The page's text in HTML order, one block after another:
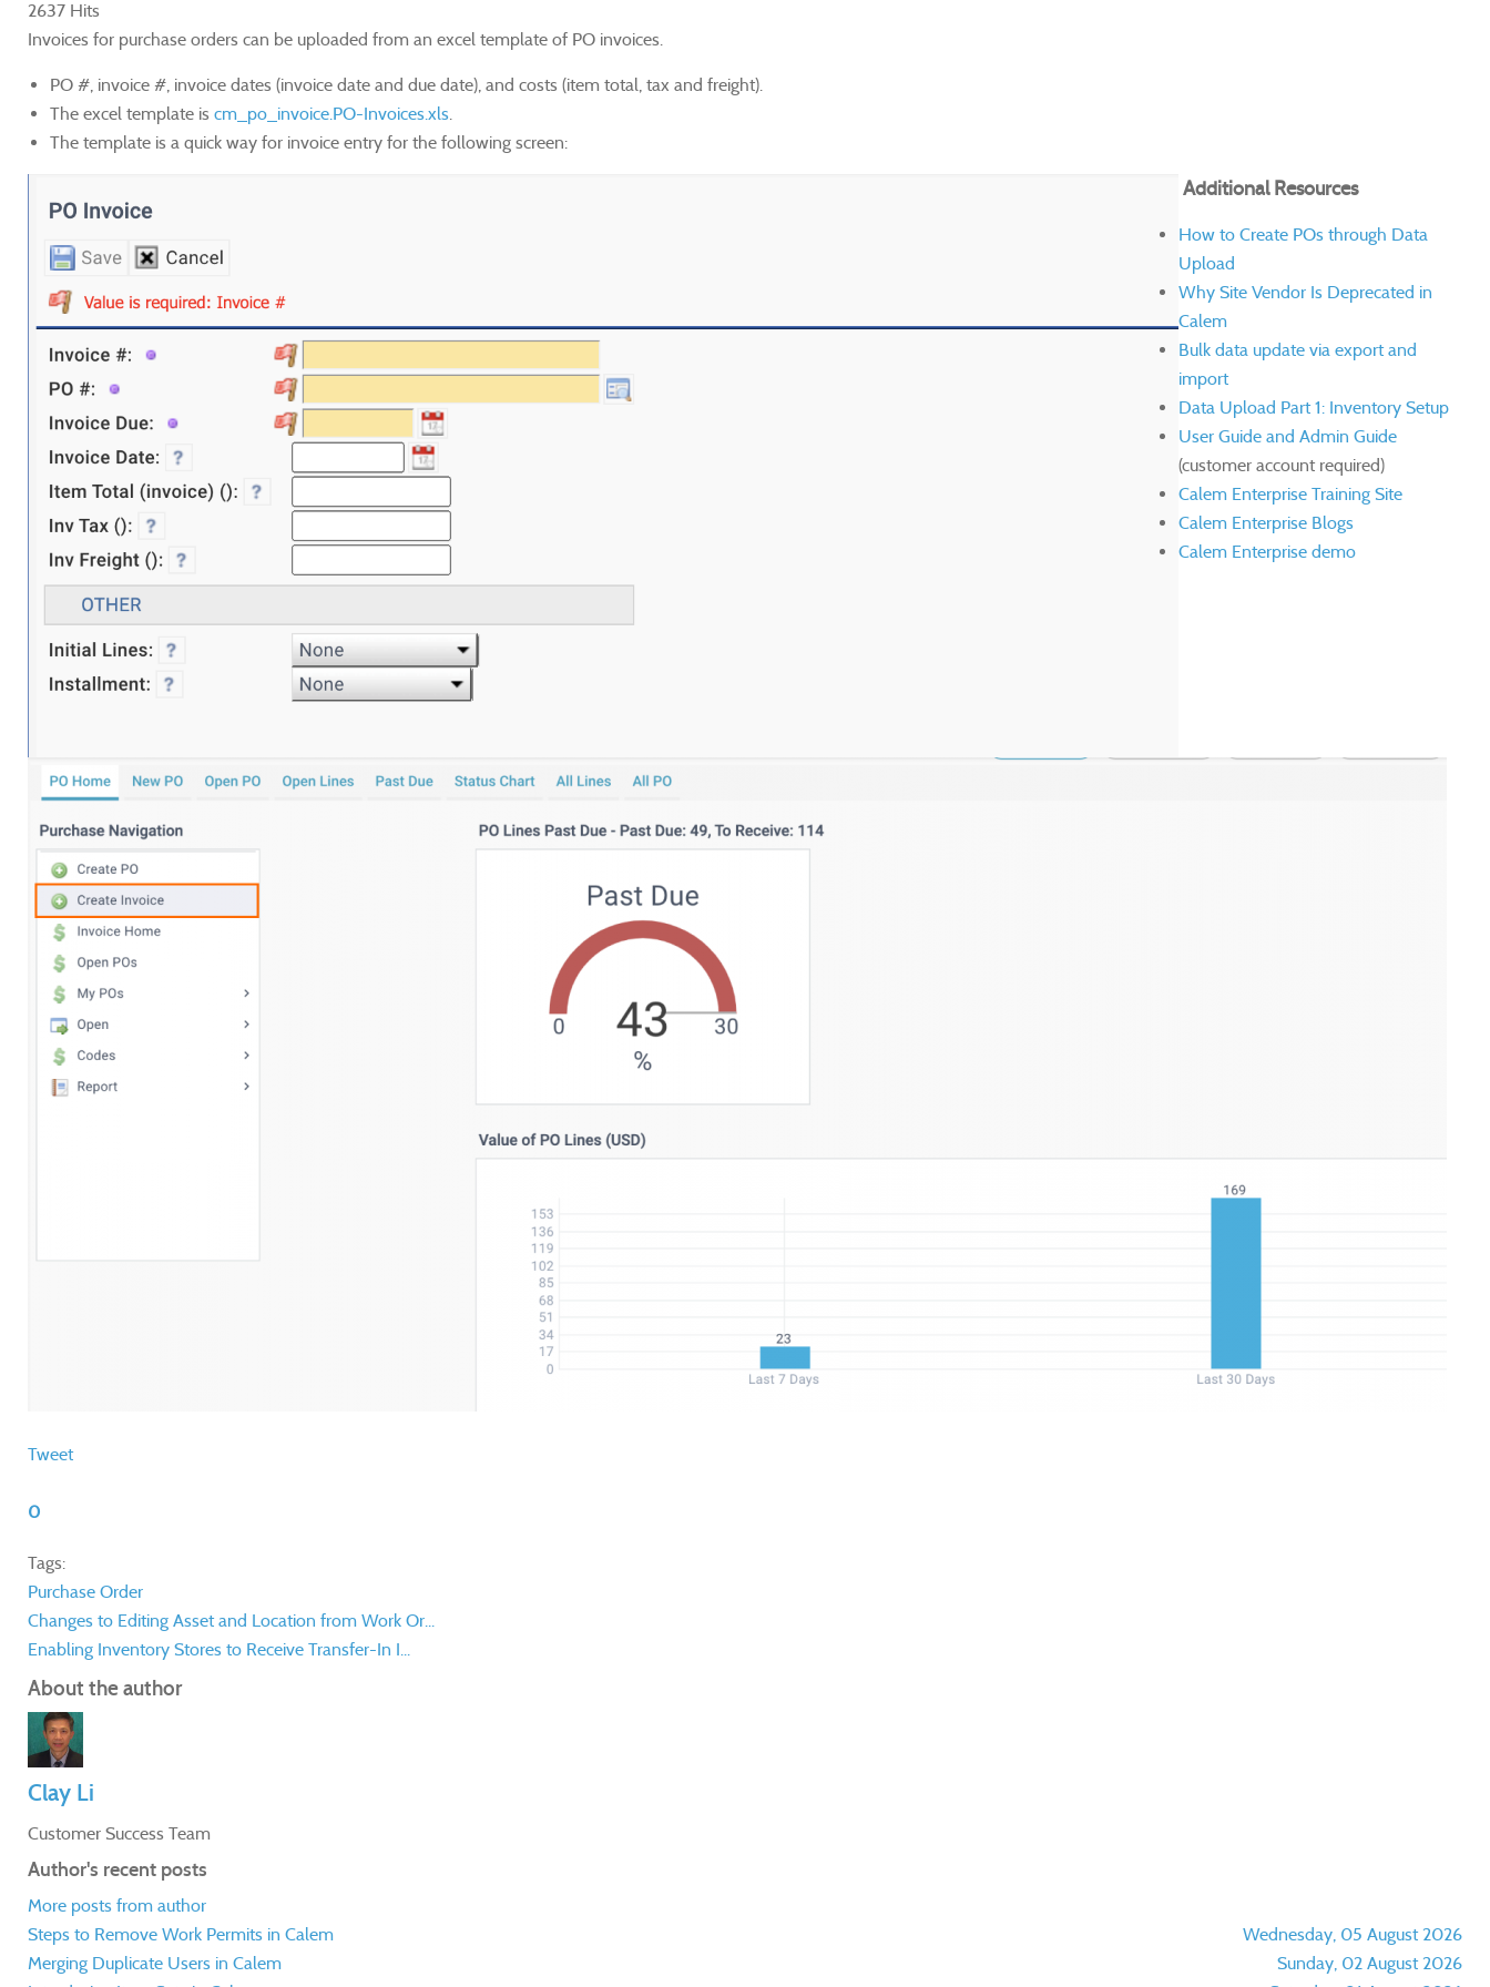
2637 Hits
Invoices for purchase orders can be uploaded from an excel template of PO invoices.
PO #, invoice #, invoice dates (invoice date and due date), and costs (item total, tax and freight).
The excel template is cm_po_invoice.PO-Invoices.xls.
The template is a quick way for invoice entry for the following screen:
Additional Resources
How to Create POs through Data
Upload
Why Site Vendor Is Deprecated in
Calem
Bulk data update via export and
import
Data Upload Part 1: Inventory Setup
User Guide and Admin Guide
(customer account required)
Calem Enterprise Training Site
Calem Enterprise Blogs
Calem Enterprise demo
Tweet
0
Tags:
Purchase Order
Changes to Editing Asset and Location from Work Or...
Enabling Inventory Stores to Receive Transfer-In I...
About the author
Clay Li
Customer Success Team
Author's recent posts
More posts from author
Wednesday, 05 August 2026
Steps to Remove Work Permits in Calem
Sunday, 02 August 2026
Merging Duplicate Users in Calem